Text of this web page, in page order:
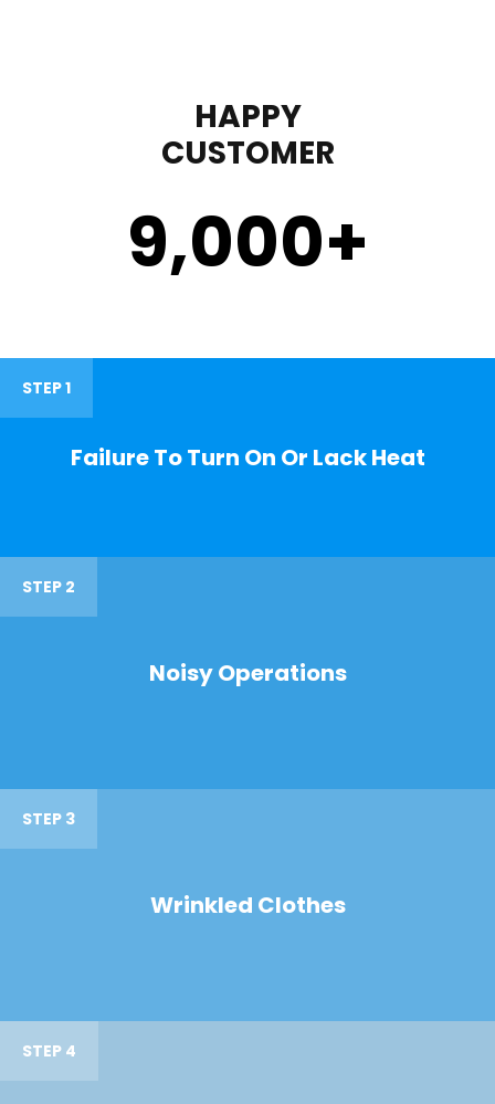
HAPPY
CUSTOMER
9,000+
STEP 1
Failure To Turn On Or Lack Heat
STEP 2
Noisy Operations
STEP 3
Wrinkled Clothes
STEP 4